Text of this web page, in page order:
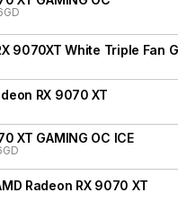
9070XT White Triple Fan
RX 9070 XT
XT GAMING OC ICE
Radeon RX 9070 XT